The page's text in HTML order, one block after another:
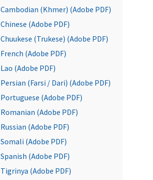
Cambodian (Khmer) (Adobe PDF)
Chinese (Adobe PDF)
Chuukese (Trukese) (Adobe PDF)
French (Adobe PDF)
Lao (Adobe PDF)
Persian (Farsi / Dari) (Adobe PDF)
Portuguese (Adobe PDF)
Romanian (Adobe PDF)
Russian (Adobe PDF)
Somali (Adobe PDF)
Spanish (Adobe PDF)
Tigrinya (Adobe PDF)